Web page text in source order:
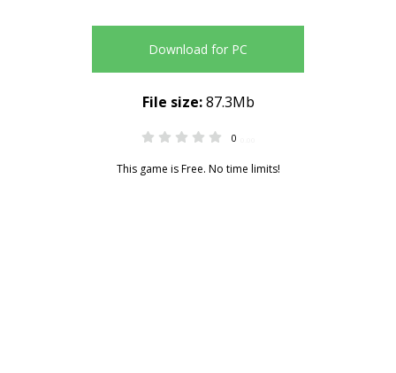
Download for PC
0
This game is Free. No time limits!
File size:87.3Mb